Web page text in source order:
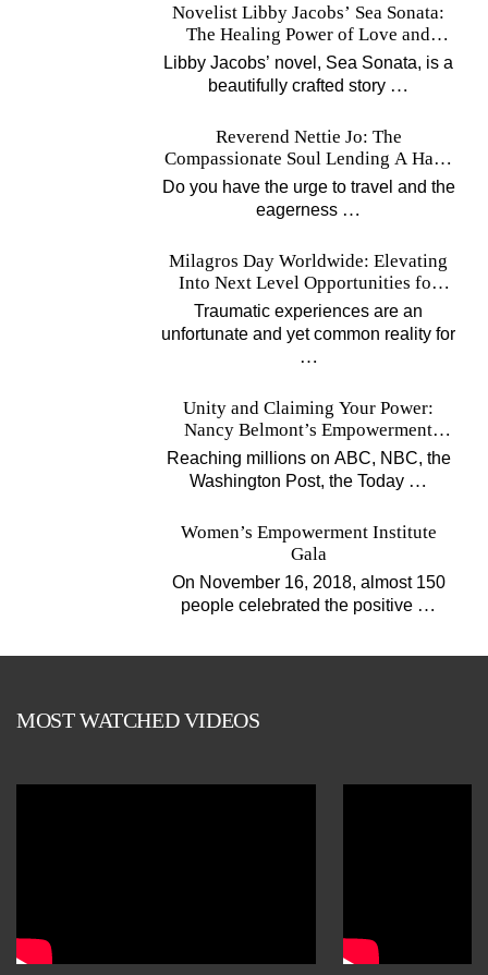
Novelist Libby Jacobs’ Sea Sonata:
The Healing Power of Love and
Music
Libby Jacobs’ novel, Sea Sonata, is a
beautifully crafted story …
Reverend Nettie Jo: The
Compassionate Soul Lending A Hand
Worldwide
Do you have the urge to travel and the
eagerness …
Milagros Day Worldwide: Elevating
Into Next Level Opportunities for
Survivors
Traumatic experiences are an
unfortunate and yet common reality for
…
Unity and Claiming Your Power:
Nancy Belmont’s Empowerment
Projects
Reaching millions on ABC, NBC, the
Washington Post, the Today …
Women’s Empowerment Institute
Gala
On November 16, 2018, almost 150
people celebrated the positive …
MOST WATCHED VIDEOS